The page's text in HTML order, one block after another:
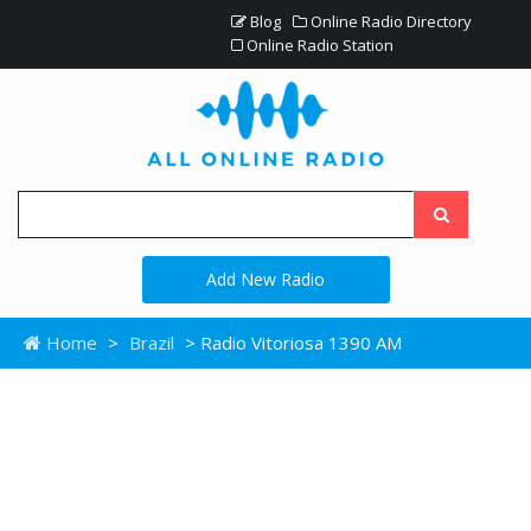
Blog
Online Radio Directory
Online Radio Station
Add New Radio
Home > Brazil > Radio Vitoriosa 1390 AM